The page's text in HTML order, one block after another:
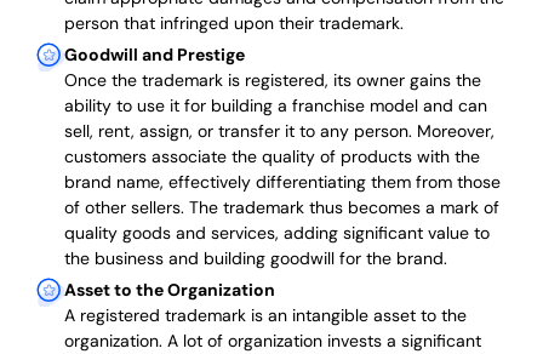
person that infringed upon their trademark.
Goodwill and Prestige
Once the trademark is registered, its owner gains the
ability to use it for building a franchise model and can
sell, rent, assign, or transfer it to any person. Moreover,
customers associate the quality of products with the
brand name, effectively differentiating them from those
of other sellers. The trademark thus becomes a mark of
quality goods and services, adding significant value to
the business and building goodwill for the brand.
Asset to the Organization
A registered trademark is an intangible asset to the
organization. A lot of organization invests a significant